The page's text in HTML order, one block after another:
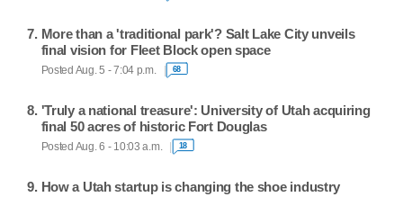
More than a 'traditional park'? Salt Lake City unveils
final vision for Fleet Block open space
Posted Aug. 5 - 7:04 p.m. 68
'Truly a national treasure': University of Utah acquiring
final 50 acres of historic Fort Douglas
Posted Aug. 6 - 10:03 a.m. 18
How a Utah startup is changing the shoe industry